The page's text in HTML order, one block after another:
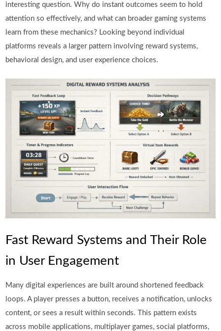
interesting question. Why do instant outcomes seem to hold
attention so effectively, and what can broader gaming systems
learn from these mechanics? Looking beyond individual
platforms reveals a larger pattern involving reward systems,
behavioral design, and user experience choices.
Fast Reward Systems and Their Role
in User Engagement
Many digital experiences are built around shortened feedback
loops. A player presses a button, receives a notification, unlocks
content, or sees a result within seconds. This pattern exists
across mobile applications, multiplayer games, social platforms,